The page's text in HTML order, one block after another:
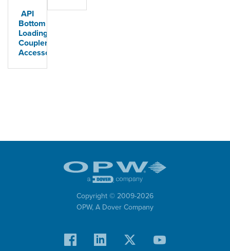
API
Bottom
Loading
Coupler
Accessories
Copyright © 2009-2026
OPW, A Dover Company